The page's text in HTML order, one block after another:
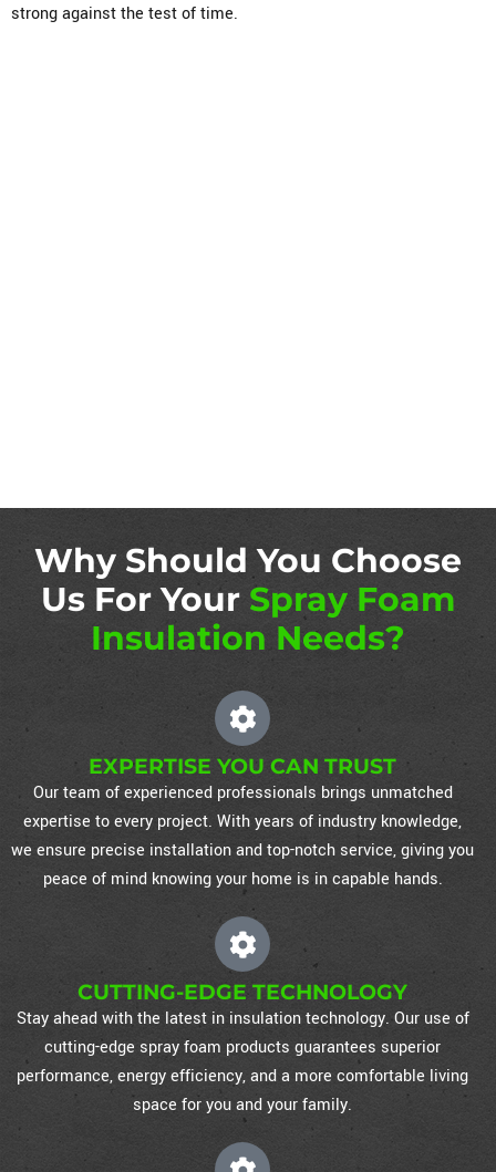
strong against the test of time.
Why Should You Choose
Us For Your Spray Foam
Insulation Needs?
EXPERTISE YOU CAN TRUST
Our team of experienced professionals brings unmatched
expertise to every project. With years of industry knowledge,
we ensure precise installation and top-notch service, giving you
peace of mind knowing your home is in capable hands.
CUTTING-EDGE TECHNOLOGY
Stay ahead with the latest in insulation technology. Our use of
cutting-edge spray foam products guarantees superior
performance, energy efficiency, and a more comfortable living
space for you and your family.